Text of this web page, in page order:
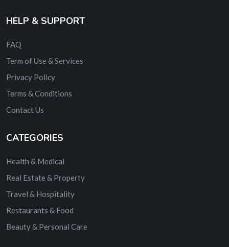
HELP & SUPPORT
FAQ
Term of Use & Services
Privacy Policy
Terms & Conditions
Contact Us
CATEGORIES
Health & Medical
Real Estate & Property
Travel & Hospitality
Restaurants & Food
Beauty & Personal Care